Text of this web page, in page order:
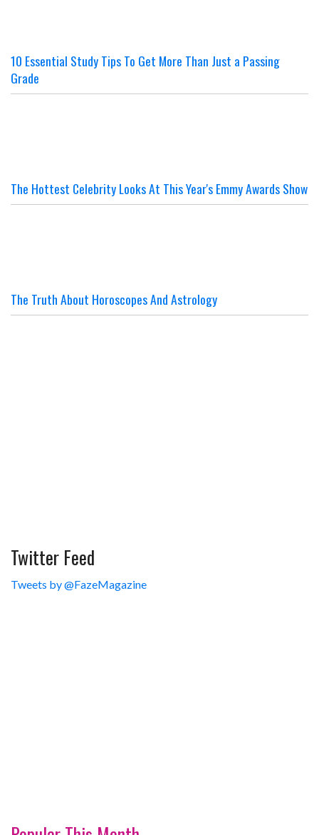
10 Essential Study Tips To Get More Than Just a Passing
Grade
The Hottest Celebrity Looks At This Year's Emmy Awards Show
The Truth About Horoscopes And Astrology
Twitter Feed
Tweets by @FazeMagazine